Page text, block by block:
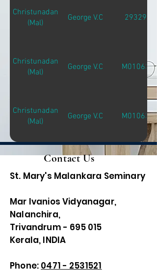
Christunadan
(Mal)
George V.C 29329
Christunadan
(Mal)
George V.C M01063
Christunadan
(Mal)
George V.C M01063
Contact Us
St. Mary's Malankara Seminary
Mar Ivanios Vidyanagar,
Nalanchira,
Trivandrum - 695 015
Kerala, INDIA
Phone: 0471 - 2531521